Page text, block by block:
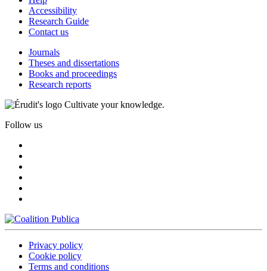
Accessibility
Research Guide
Contact us
Journals
Theses and dissertations
Books and proceedings
Research reports
Cultivate your knowledge.
Follow us
Privacy policy
Cookie policy
Terms and conditions